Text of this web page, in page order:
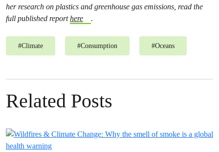
her research on plastics and greenhouse gas emissions, read the
full published reporthere .
#Climate #Consumption #Oceans
Related Posts